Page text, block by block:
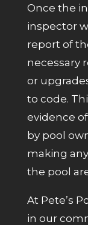
Once the
inspector
report of
necessary
or
to code.
evidence
by pool
making
the pool
At Pete’s
in our